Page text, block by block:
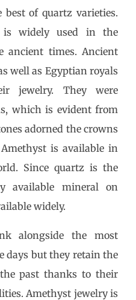
best of quartz varieties.
is widely used in the
ancient times. Ancient
well as Egyptian royals
jewelry. They were
which is evident from
adorned the crowns
is available in
Since quartz is the
available mineral on
widely.
alongside the most
days but they retain the
past thanks to their
Amethyst jewelry is